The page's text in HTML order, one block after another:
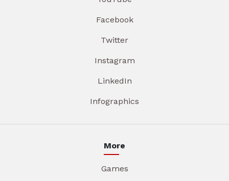
Facebook
Twitter
Instagram
LinkedIn
Infographics
More
Games